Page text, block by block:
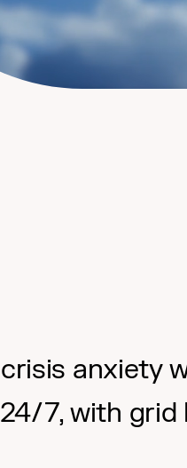
anxiety
7, with grid